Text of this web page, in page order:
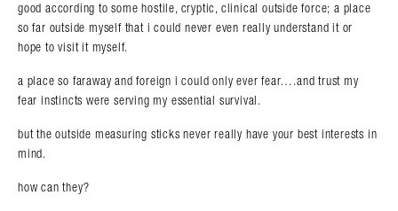
good according to some hostile, cryptic, clinical outside force; a place
so far outside myself that i could never even really understand it or
hope to visit it myself.
a place so faraway and foreign i could only ever fear….and trust my
fear instincts were serving my essential survival.
but the outside measuring sticks never really have your best interests in
mind.
how can they?